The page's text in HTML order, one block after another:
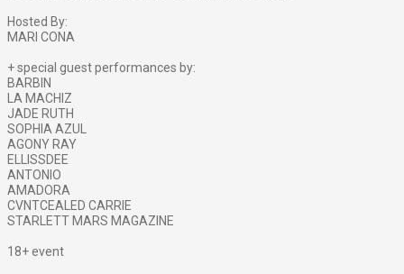
Hosted By:
MARI CONA
+ special guest performances by:
BARBIN
LA MACHIZ
JADE RUTH
SOPHIA AZUL
AGONY RAY
ELLISSDEE
ANTONIO
AMADORA
CVNTCEALED CARRIE
STARLETT MARS MAGAZINE
18+ event